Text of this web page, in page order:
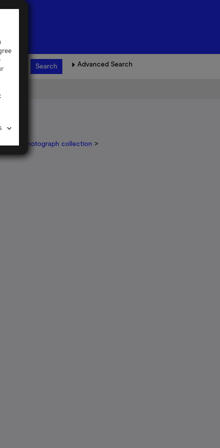
Advanced Search
photograph collection >